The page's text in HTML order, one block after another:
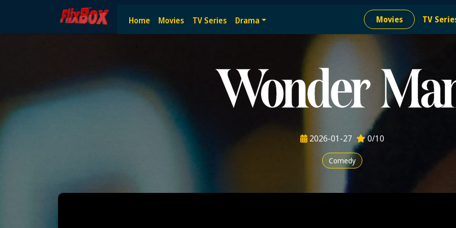
Home Movies TV Series Drama Movies TV
Watch HD Movies Stream Online
Watch and Stream the latest HD movies online — no subscription needed
2026-01-27 0/10
Comedy